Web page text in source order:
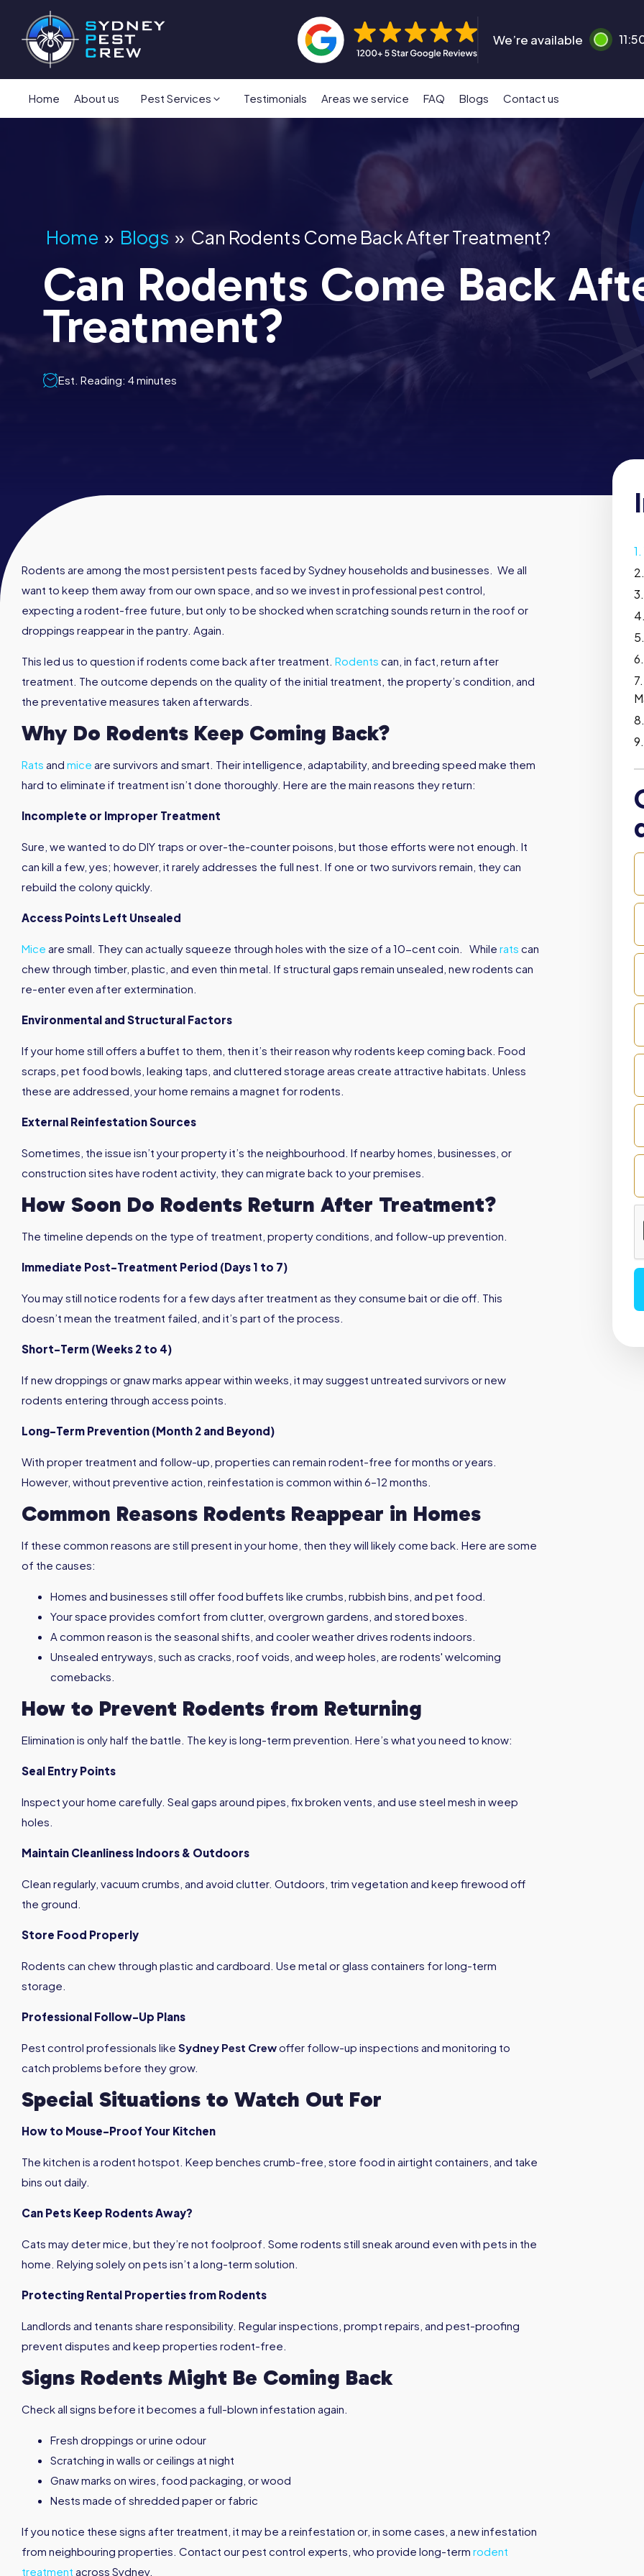
We’re available
Home About us Pest Services Testimonials Areas we service FAQ Blogs Contact us
Home » Blogs » Can Rodents Come Back After Treatment?
Can Rodents Come Back
Treatment?
Est. Reading: 4 minutes
Rodents are among the most persistent pests faced by Sydney households and businesses. We all
want to keep them away from our own space, and so we invest in professional pest control,
expecting a rodent-free future, but only to be shocked when scratching sounds return in the roof or
droppings reappear in the pantry. Again.
This led us to question if rodents come back after treatment. Rodents can, in fact, return after
treatment. The outcome depends on the quality of the initial treatment, the property’s condition, and
the preventative measures taken afterwards.
Why Do Rodents Keep Coming Back?
Rats and mice are survivors and smart. Their intelligence, adaptability, and breeding speed make them
hard to eliminate if treatment isn’t done thoroughly. Here are the main reasons they return:
Incomplete or Improper Treatment
Sure, we wanted to do DIY traps or over-the-counter poisons, but those efforts were not enough. It
can kill a few, yes; however, it rarely addresses the full nest. If one or two survivors remain, they can
rebuild the colony quickly.
Access Points Left Unsealed
Mice are small. They can actually squeeze through holes with the size of a 10-cent coin. While rats can
chew through timber, plastic, and even thin metal. If structural gaps remain unsealed, new rodents can
re-enter even after extermination.
Environmental and Structural Factors
If your home still offers a buffet to them, then it’s their reason why rodents keep coming back. Food
scraps, pet food bowls, leaking taps, and cluttered storage areas create attractive habitats. Unless
these are addressed, your home remains a magnet for rodents.
External Reinfestation Sources
Sometimes, the issue isn’t your property it’s the neighbourhood. If nearby homes, businesses, or
construction sites have rodent activity, they can migrate back to your premises.
How Soon Do Rodents Return After Treatment?
The timeline depends on the type of treatment, property conditions, and follow-up prevention.
Immediate Post-Treatment Period (Days 1 to 7)
You may still notice rodents for a few days after treatment as they consume bait or die off. This
doesn’t mean the treatment failed, and it’s part of the process.
Short-Term (Weeks 2 to 4)
If new droppings or gnaw marks appear within weeks, it may suggest untreated survivors or new
rodents entering through access points.
Long-Term Prevention (Month 2 and Beyond)
With proper treatment and follow-up, properties can remain rodent-free for months or years.
However, without preventive action, reinfestation is common within 6–12 months.
Common Reasons Rodents Reappear in Homes
If these common reasons are still present in your home, then they will likely come back. Here are some
of the causes:
Homes and businesses still offer food buffets like crumbs, rubbish bins, and pet food.
Your space provides comfort from clutter, overgrown gardens, and stored boxes.
A common reason is the seasonal shifts, and cooler weather drives rodents indoors.
Unsealed entryways, such as cracks, roof voids, and weep holes, are rodents' welcoming
comebacks.
How to Prevent Rodents from Returning
Elimination is only half the battle. The key is long-term prevention. Here’s what you need to know:
Seal Entry Points
Inspect your home carefully. Seal gaps around pipes, fix broken vents, and use steel mesh in weep
holes.
Maintain Cleanliness Indoors & Outdoors
Clean regularly, vacuum crumbs, and avoid clutter. Outdoors, trim vegetation and keep firewood off
the ground.
Store Food Properly
Rodents can chew through plastic and cardboard. Use metal or glass containers for long-term
storage.
Professional Follow-Up Plans
Pest control professionals like Sydney Pest Crewoffer follow-up inspections and monitoring to
catch problems before they grow.
Special Situations to Watch Out For
How to Mouse-Proof Your Kitchen
The kitchen is a rodent hotspot. Keep benches crumb-free, store food in airtight containers, and take
bins out daily.
Can Pets Keep Rodents Away?
Cats may deter mice, but they’re not foolproof. Some rodents still sneak around even with pets in the
home. Relying solely on pets isn’t a long-term solution.
Protecting Rental Properties from Rodents
Landlords and tenants share responsibility. Regular inspections, prompt repairs, and pest-proofing
prevent disputes and keep properties rodent-free.
Signs Rodents Might Be Coming Back
Check all signs before it becomes a full-blown infestation again.
Fresh droppings or urine odour
Scratching in walls or ceilings at night
Gnaw marks on wires, food packaging, or wood
Nests made of shredded paper or fabric
If you notice these signs after treatment, it may be a reinfestation or, in some cases, a new infestation
from neighbouring properties. Contact our pest control experts, who provide long-term rodent
treatment across Sydney.